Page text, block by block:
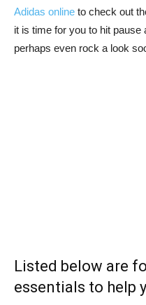
Adidas online to check out
it is time for you to hit pause
perhaps even rock a look
Listed below are
essentials to help